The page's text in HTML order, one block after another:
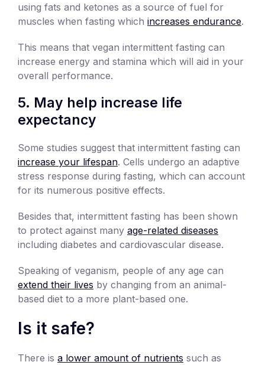
using fats and ketones as a source of fuel for
muscles when fasting which increases endurance.
This means that vegan intermittent fasting can
increase energy and stamina which will aid in your
overall performance.
5. May help increase life
expectancy
Some studies suggest that intermittent fasting can
increase your lifespan. Cells undergo an adaptive
stress response during fasting, which can account
for its numerous positive effects.
Besides that, intermittent fasting has been shown
to protect against many age-related diseases
including diabetes and cardiovascular disease.
Speaking of veganism, people of any age can
extend their lives by changing from an animal-
based diet to a more plant-based one.
Is it safe?
There is a lower amount of nutrients such as